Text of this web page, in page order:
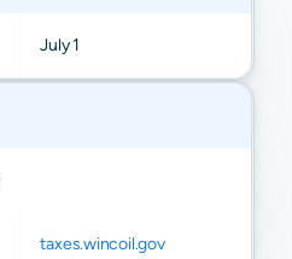
July 1
taxes.wincoil.gov